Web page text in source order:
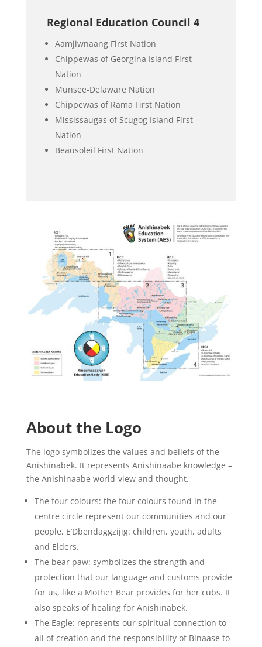
Regional Education Council 4
Aamjiwnaang First Nation
Chippewas of Georgina Island First
Nation
Munsee-Delaware Nation
Chippewas of Rama First Nation
Mississaugas of Scugog Island First
Nation
Beausoleil First Nation
About the Logo
The logo symbolizes the values and beliefs of the
Anishinabek. It represents Anishinaabe knowledge –
the Anishinaabe world-view and thought.
The four colours: the four colours found in the
centre circle represent our communities and our
people, E’Dbendaggzijig: children, youth, adults
and Elders.
The bear paw: symbolizes the strength and
protection that our language and customs provide
for us, like a Mother Bear provides for her cubs. It
also speaks of healing for Anishinabek.
The Eagle: represents our spiritual connection to
all of creation and the responsibility of Binaase to